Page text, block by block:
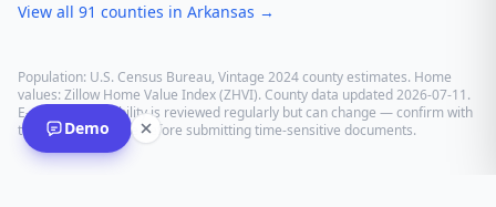
View all 91 counties in Arkansas →
Population: U.S. Census Bureau, Vintage 2024 county estimates. Home
values: Zillow Home Value Index (ZHVI). County data updated2026-07-11.
E-recording eligibility is reviewed regularly but can change — confirm with
the recording office before submitting time-sensitive documents.
Demo